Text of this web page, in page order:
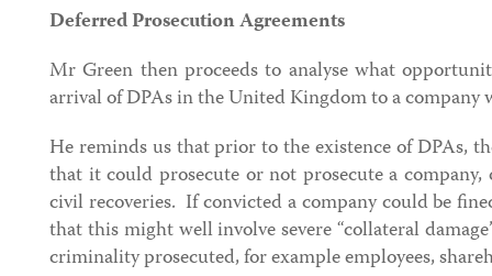
Deferred Prosecution Agreements
Mr Green then proceeds to analyse what
arrival of DPAs in the United Kingdom to a
He reminds us that prior to the existence of DPAs,
that it could prosecute or not prosecute a
civil recoveries. If convicted a company could be
that this might well involve severe “collateral
criminality prosecuted, for example employees,